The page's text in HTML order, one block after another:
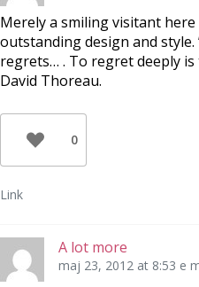
Merely a smiling visitant
outstanding design and
regrets… . To regret deeply is
David Thoreau.
0
Link
A lot more
maj 23, 2012 at 8:53 e